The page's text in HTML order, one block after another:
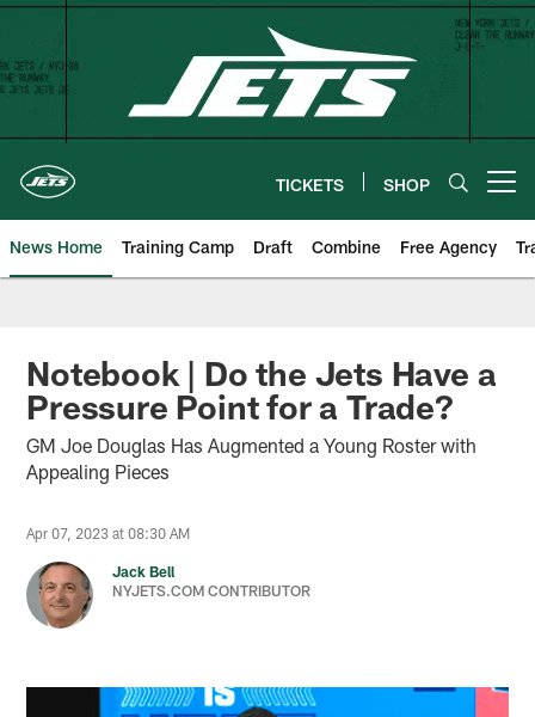
Skip
content
TICKETS SHOP
News Home Training Camp Draft Combine Free Agency
Notebook | Do the Jets Have a
Pressure Point for a Trade?
GM Joe Douglas Has Augmented a Young Roster with
Appealing Pieces
Apr 07, 2023 at 08:30 AM
Jack Bell
NYJETS.COM CONTRIBUTOR